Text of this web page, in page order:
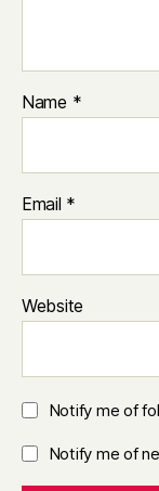
Name *
Email *
Website
Notify me of
Notify me of